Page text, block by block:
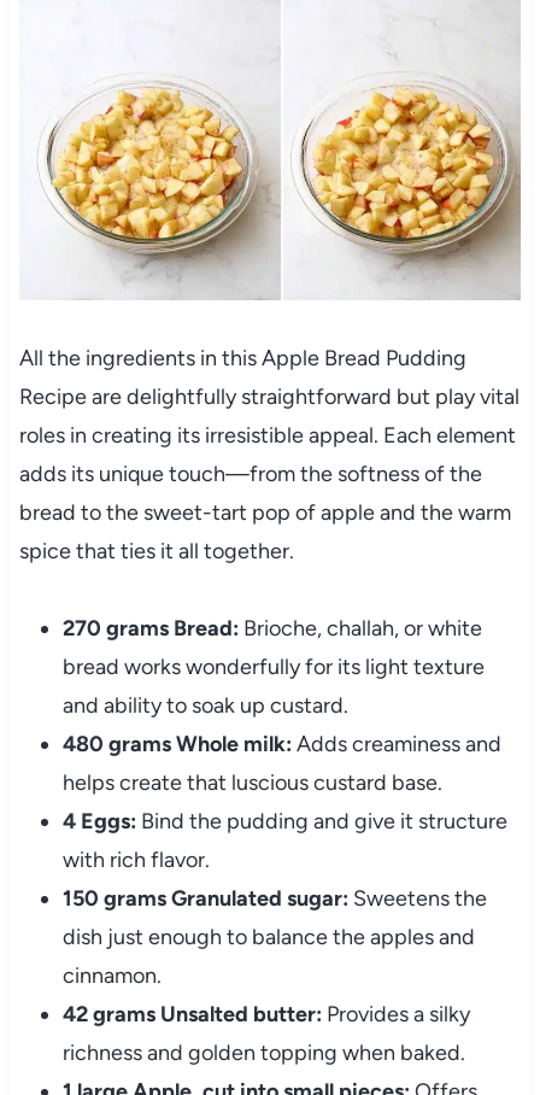
All the ingredients in this Apple Bread Pudding
Recipe are delightfully straightforward but play vital
roles in creating its irresistible appeal. Each element
adds its unique touch—from the softness of the
bread to the sweet-tart pop of apple and the warm
spice that ties it all together.
270 grams Bread: Brioche, challah, or white
bread works wonderfully for its light texture
and ability to soak up custard.
480 grams Whole milk: Adds creaminess and
helps create that luscious custard base.
4 Eggs: Bind the pudding and give it structure
with rich flavor.
150 grams Granulated sugar: Sweetens the
dish just enough to balance the apples and
cinnamon.
42 grams Unsalted butter: Provides a silky
richness and golden topping when baked.